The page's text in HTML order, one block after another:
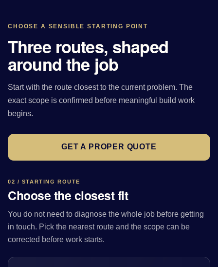
CHOOSE A SENSIBLE STARTING POINT
Three routes, shaped
around the job
Start with the route closest to the current problem. The
exact scope is confirmed before meaningful build work
begins.
GET A PROPER QUOTE
02 / STARTING ROUTE
Choose the closest fit
You do not need to diagnose the whole job before getting
in touch. Pick the nearest route and the scope can be
corrected before work starts.